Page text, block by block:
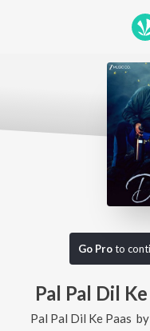
Go Proto
Pal Pal Dil
Pal Pal Dil Ke Paas by